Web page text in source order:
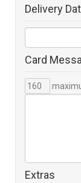
Delivery
Card
Extras